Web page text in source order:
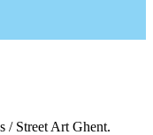
/ Street Art Ghent.